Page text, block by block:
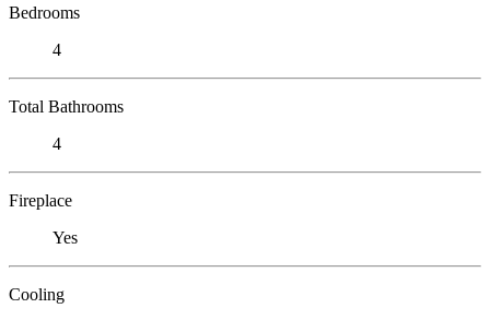
Bedrooms
4
Total Bathrooms
4
Fireplace
Yes
Cooling